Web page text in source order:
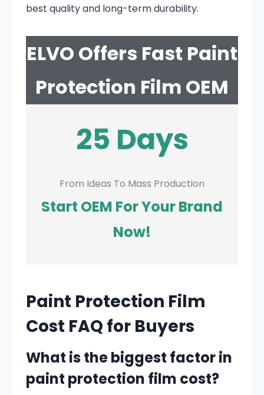
best quality and long-term durability.
ELVO Offers Fast Paint
Protection Film OEM
25 Days
From Ideas To Mass Production
Start OEM For Your Brand
Now!
Paint Protection Film
Cost FAQ for Buyers
What is the biggest factor in
paint protection film cost?